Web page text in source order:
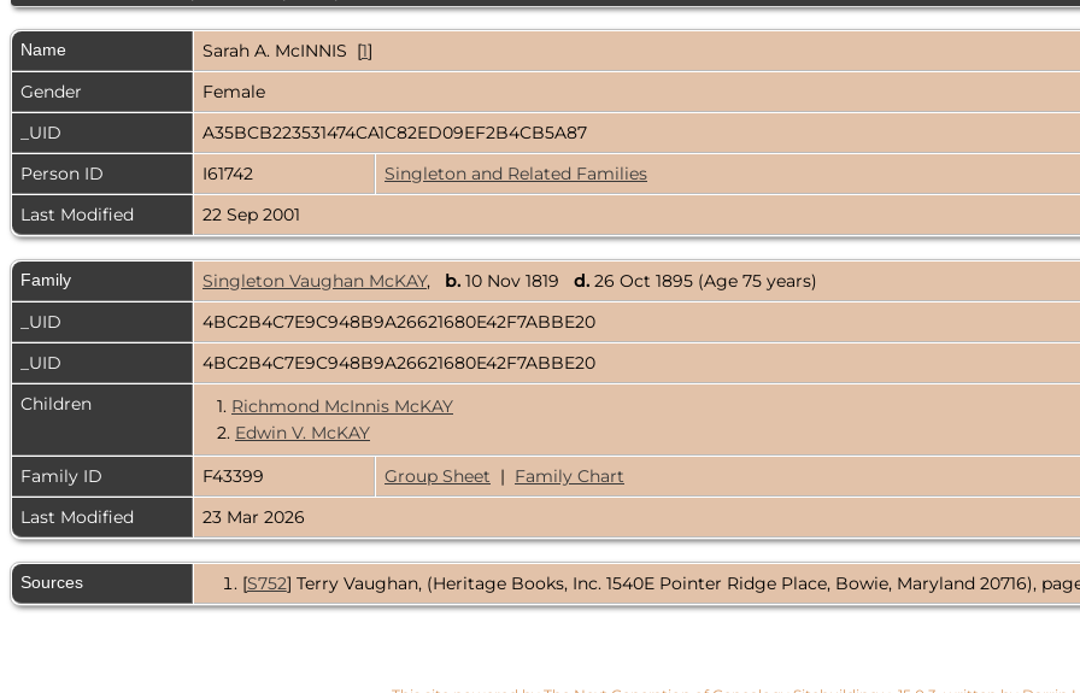
Name Sarah A. McINNIS [1]
Gender
Female
_UID
A35BCB223531474CA1C82ED09EF2B4CB5A87
Person ID
I61742
Singleton and Related Families
Last Modified
22 Sep 2001
Family Singleton Vaughan McKAY, b. 10 Nov 1819 d. 26 Oct 1895 (Age 75 years)
_UID
4BC2B4C7E9C948B9A26621680E42F7ABBE20
_UID
4BC2B4C7E9C948B9A26621680E42F7ABBE20
Children
1. Richmond McInnis McKAY
2. Edwin V. McKAY
Family ID
F43399 Group Sheet | Family Chart
Last Modified
23 Mar 2026
Sources [S752] Terry Vaughan, (Heritage Books, Inc. 1540E Pointer Ridge Place, Bowie, Maryland 20716),